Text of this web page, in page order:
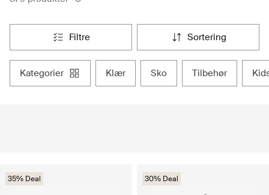
filtre sortering
kategorier klær sko tilbehør
35% Deal 30% Deal